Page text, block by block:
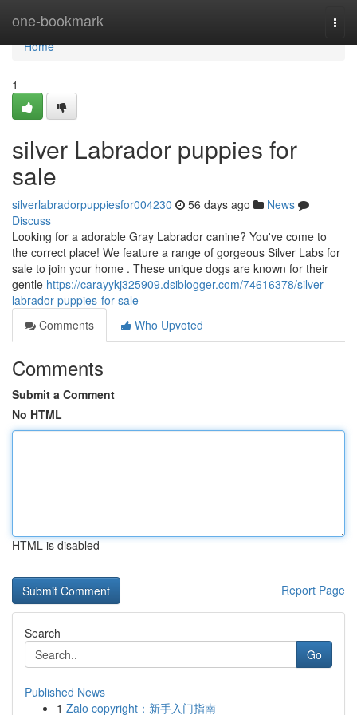
one-bookmark
Home
Home
1
silver Labrador puppies for
sale
silverlabradorpuppiesfor004230 56 days ago
News
Discuss
Looking for a adorable Gray Labrador canine? You've come to
the correct place! We feature a range of gorgeous Silver Labs for
sale to join your home . These unique dogs are known for their
gentle https://carayykj325909.dsiblogger.com/74616378/silver-
labrador-puppies-for-sale
Comments
Who Upvoted
Comments
Submit a Comment
No HTML
HTML is disabled
Report Page
Search
Go
Published News
1 Zalo copyright：新手入门指南